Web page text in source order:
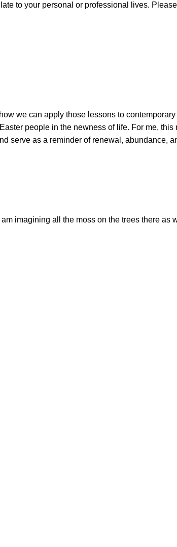
to your personal or professional lives.
we can apply those lessons to
people in the newness of life. For me,
serve as a reminder of renewal, abundance,
imagining all the moss on the trees there